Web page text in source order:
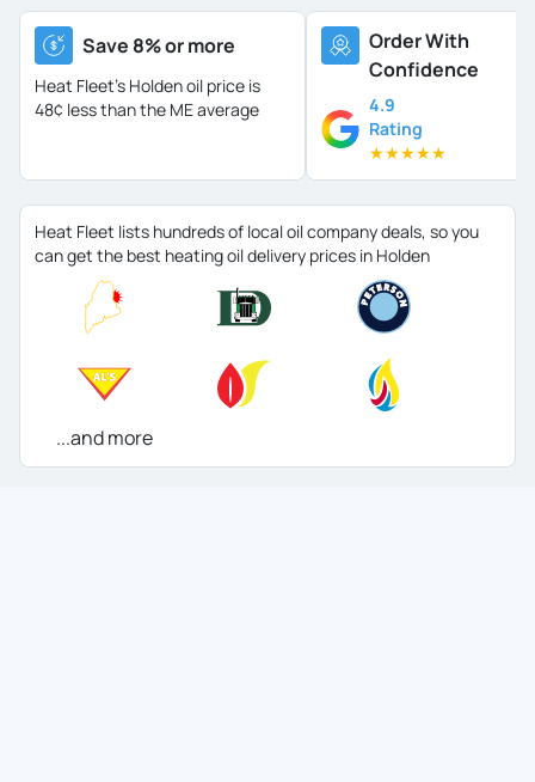
Save 8% or more
Heat Fleet's Holden oil price is
48¢ less than the ME average
Order With
Confidence
4.9
Rating
★★★★★
Heat Fleet lists hundreds of local oil company deals, so you
can get the best heating oil delivery prices in Holden
...and more